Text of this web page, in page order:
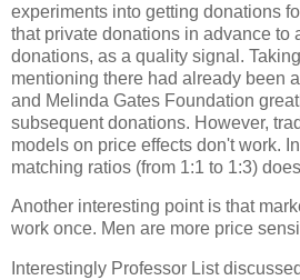
experiments into getting donations
that private donations in advance to
donations, as a quality signal.
mentioning there had already been
and Melinda Gates Foundation
subsequent donations. However,
models on price effects don't work.
matching ratios (from 1:1 to 1:3)
Another interesting point is that
work once. Men are more price
Interestingly Professor List